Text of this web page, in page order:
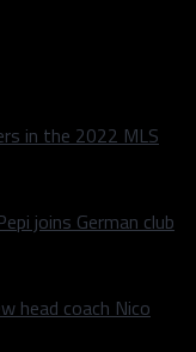
in the 2022 MLS
joins German club
head coach Nico